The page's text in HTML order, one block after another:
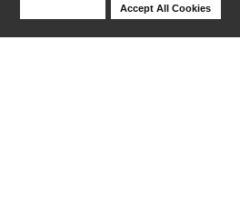
Accept All Cookies